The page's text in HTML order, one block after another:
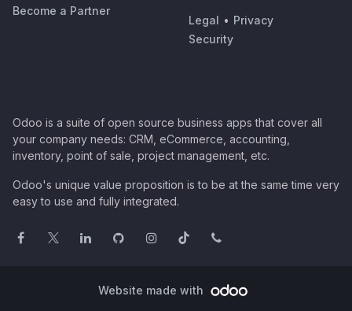
Become a Partner
Legal • Privacy
Security
Odoo is a suite of open source business apps that cover all
your company needs: CRM, eCommerce, accounting,
inventory, point of sale, project management, etc.
Odoo's unique value proposition is to be at the same time very
easy to use and fully integrated.
Website made with